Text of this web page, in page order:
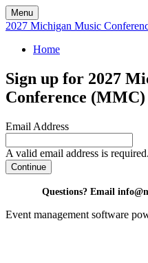
Menu
2027 Michigan Music
Home
Sign up for 2027
Conference (MMC)
Email Address
A valid email address is required.
Continue
Questions? Email
Event management software